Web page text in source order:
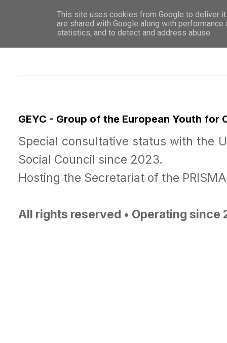
WHO
GEYC - Group of the European Youth for
Special consultative status with the
Social Council since 2023.
Hosting the Secretariat of the
All rights reserved • Operating since
This site uses cookies from Google to deliver
are shared with Google along with
statistics, and to detect and address abuse.